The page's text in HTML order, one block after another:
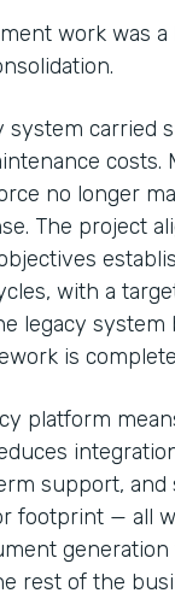
work was
system carried
costs.
no longer
The project
with a
legacy
is
platform
support, and
footprint — all
rest of the